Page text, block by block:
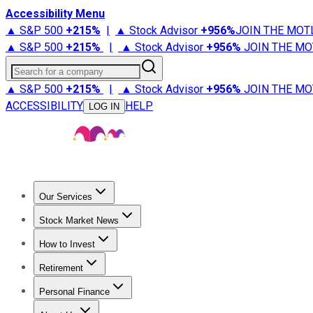
Accessibility Menu
▲ S&P 500 +215% | ▲ Stock Advisor +956%JOIN THE
▲ S&P 500 +215% | ▲ Stock Advisor +956% JOIN THE
Search for a company
▲ S&P 500 +215% | ▲ Stock Advisor +956% JOIN THE
ACCESSIBILITY
LOG IN HELP
Our Services
Stock Advisor
Stock Market News
Trending NewsStock Market News
How to Invest
How to Invest Money
Retirement
Retirement NewsRetirement 101
Personal Finance
Best Credit Cards